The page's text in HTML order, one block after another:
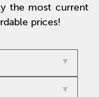
the most current
prices!